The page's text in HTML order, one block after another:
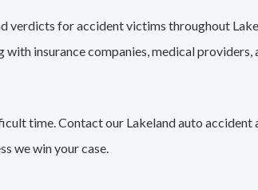
verdicts for accident victims throughout
insurance companies, medical
time. Contact our Lakeland auto
we win your case.